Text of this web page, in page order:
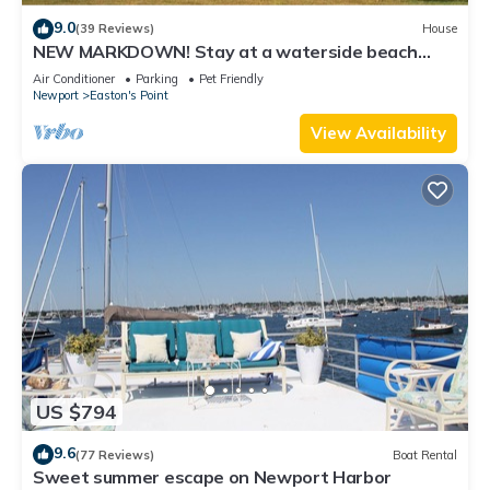
9.0(39 Reviews) House
NEW MARKDOWN! Stay at a waterside beach
cottage minutes away from water!
Air Conditioner Parking
Pet Friendly
Newport
Easton's Point
View Availability
US $794
9.6(77 Reviews) Boat Rental
Sweet summer escape on Newport Harbor